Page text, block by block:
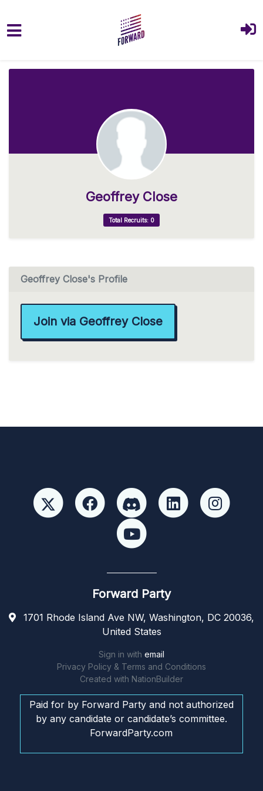
Geoffrey Close
Total Recruits: 0
Geoffrey Close's Profile
Join via Geoffrey Close
Forward Party
1701 Rhode Island Ave NW, Washington, DC 20036,
United States
Sign in with email
Privacy Policy & Terms and Conditions
Created with NationBuilder
Paid for by Forward Party and not authorized
by any candidate or candidate’s committee.
ForwardParty.com